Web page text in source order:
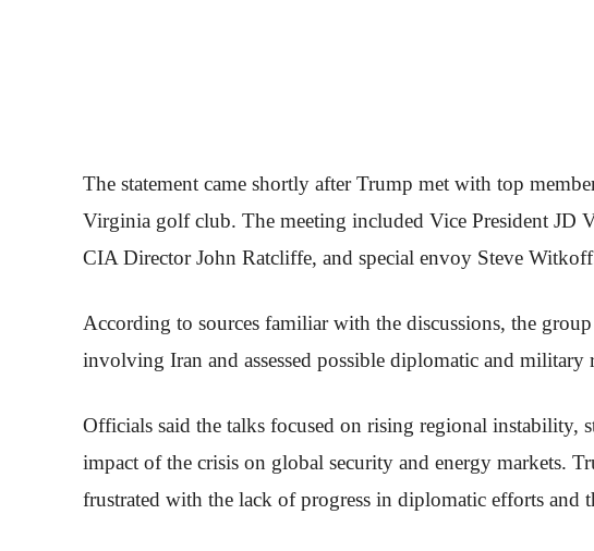
The statement came shortly after Trump met with top
Virginia golf club. The meeting included Vice President JD
CIA Director John Ratcliffe, and special envoy Steve
According to sources familiar with the discussions, the
involving Iran and assessed possible diplomatic and military
Officials said the talks focused on rising regional instability,
impact of the crisis on global security and energy markets.
frustrated with the lack of progress in diplomatic efforts and